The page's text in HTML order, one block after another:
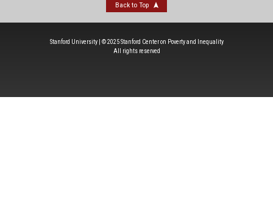
Back to Top
Stanford University | © 2025 Stanford Center on Poverty and Inequality
All rights reserved